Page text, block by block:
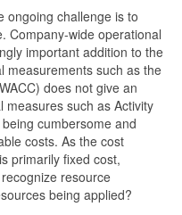
ongoing challenge is to
Company-wide operational
important addition to the
measurements such as the
does not give an
measures such as Activity
cumbersome and
costs. As the cost
primarily fixed cost,
resource
being applied?